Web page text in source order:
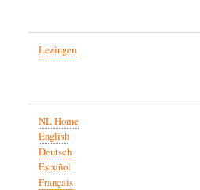
Lezingen
NL Home
English
Deutsch
Español
Français